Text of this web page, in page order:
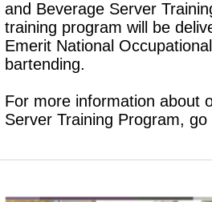
and Beverage Server
training program will be
Emerit National
bartending.
For more information about
Server Training Program,